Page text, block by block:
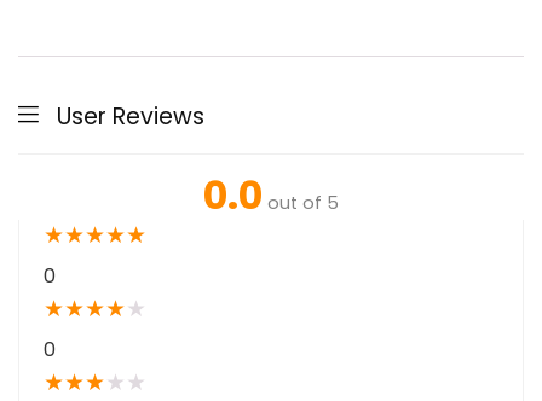
User Reviews
0.0 out of 5
★★★★★
0
★★★★★
0
★★★★ ★